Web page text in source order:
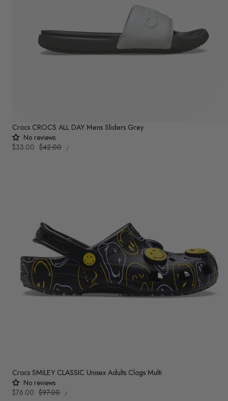
Crocs CROCS ALL DAY Mens Sliders Grey
No reviews
Sale
$33.00 Regular
$42.00
UNIT
PRICE
/PER
Crocs SMILEY CLASSIC Unisex Adults Clogs Multi
No reviews
Sale
$76.00 Regular
$97.00
UNIT
PRICE
/PER